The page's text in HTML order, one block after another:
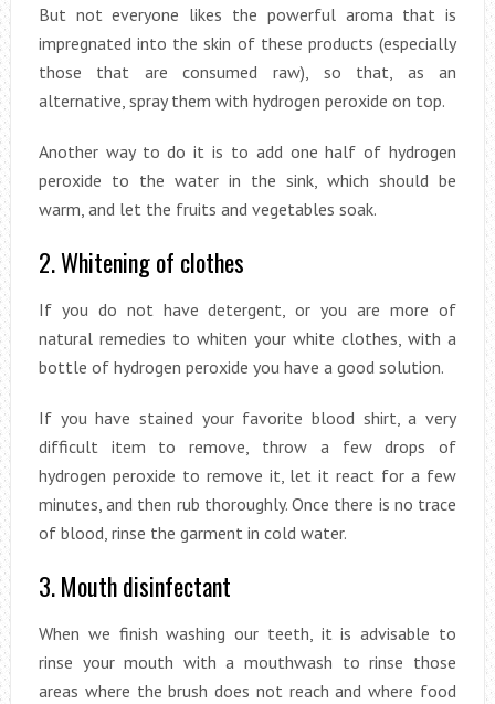
But not everyone likes the powerful aroma that is
impregnated into the skin of these products (especially
those that are consumed raw), so that, as an
alternative, spray them with hydrogen peroxide on top.
Another way to do it is to add one half of hydrogen
peroxide to the water in the sink, which should be
warm, and let the fruits and vegetables soak.
2. Whitening of clothes
If you do not have detergent, or you are more of
natural remedies to whiten your white clothes, with a
bottle of hydrogen peroxide you have a good solution.
If you have stained your favorite blood shirt, a very
difficult item to remove, throw a few drops of
hydrogen peroxide to remove it, let it react for a few
minutes, and then rub thoroughly. Once there is no trace
of blood, rinse the garment in cold water.
3. Mouth disinfectant
When we finish washing our teeth, it is advisable to
rinse your mouth with a mouthwash to rinse those
areas where the brush does not reach and where food